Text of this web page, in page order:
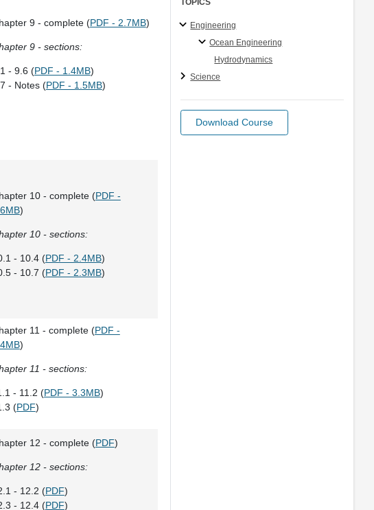
9 - complete (PDF - 2.7MB)
9 - sections:
- 9.6 (PDF - 1.4MB)
- Notes (PDF - 1.5MB)
10 - complete (PDF -
)
10 - sections:
- 10.4 (PDF - 2.4MB)
- 10.7 (PDF - 2.3MB)
11 - complete (PDF -
)
11 - sections:
- 11.2 (PDF - 3.3MB)
(PDF)
12 - complete (PDF)
12 - sections:
- 12.2 (PDF)
- 12.4 (PDF)
TOPICS
Engineering
Ocean Engineering
Hydrodynamics
Science
Download Course